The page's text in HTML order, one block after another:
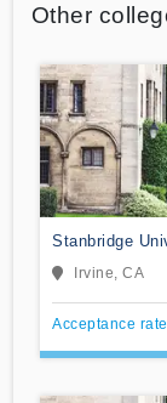
Other
Stanbridge
Irvine, CA
Acceptance rate